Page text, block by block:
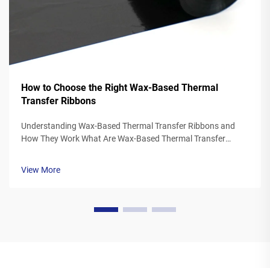
How to Choose the Right Wax-Based Thermal
Transfer Ribbons
Understanding Wax-Based Thermal Transfer Ribbons and
How They Work What Are Wax-Based Thermal Transfer
View More